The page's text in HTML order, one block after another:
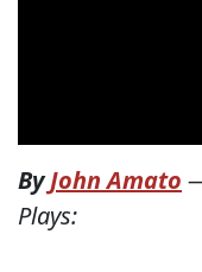
ByJohn Amato
Plays: